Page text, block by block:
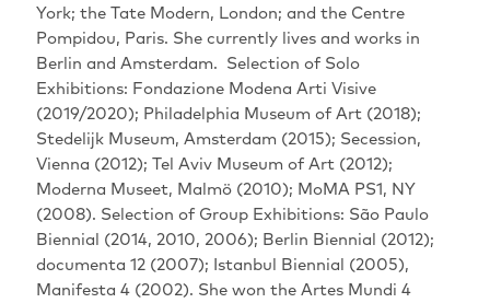
York‭; ‬the Tate Modern‭, ‬London‭; ‬and the Centre
Pompidou‭, ‬Paris‭. ‬She currently lives and works in
Berlin and Amsterdam‭. ‬‬‬‬‬‬‬‬‬‬ Selection of Solo
Exhibitions‭: ‬Fondazione Modena Arti Visive‭
(‬2019/2020‭); ‬Philadelphia Museum of Art‭ (‬2018‭);
‬Stedelijk Museum‭, ‬Amsterdam‭ (‬2015‭); ‬Secession‭,
‬Vienna‭ (‬2012‭); ‬Tel Aviv Museum of Art‭ (‬2012‭);
‬Moderna Museet‭, ‬Malmö‭ (‬2010‭); ‬MoMA PS1‭, ‬NY‭
(‬2008‭). ‬Selection of Group Exhibitions‭: ‬São Paulo
Biennial‭ (‬2014‭, ‬2010‭, ‬2006‭); ‬Berlin Biennial‭ (‬2012‭);
‬documenta 12‭ (‬2007‭); ‬Istanbul Biennial‭ (‬2005‭),
‬Manifesta 4‭ (‬2002‭). ‬She won the Artes Mundi 4‭